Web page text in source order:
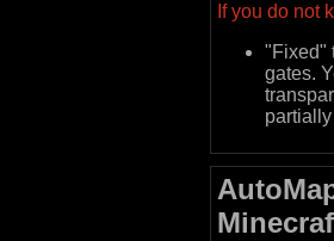
If you do not
"Fixed"
gates.